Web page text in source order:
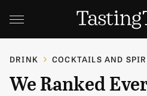
DRINK COCKTAILS AND
We Ranked